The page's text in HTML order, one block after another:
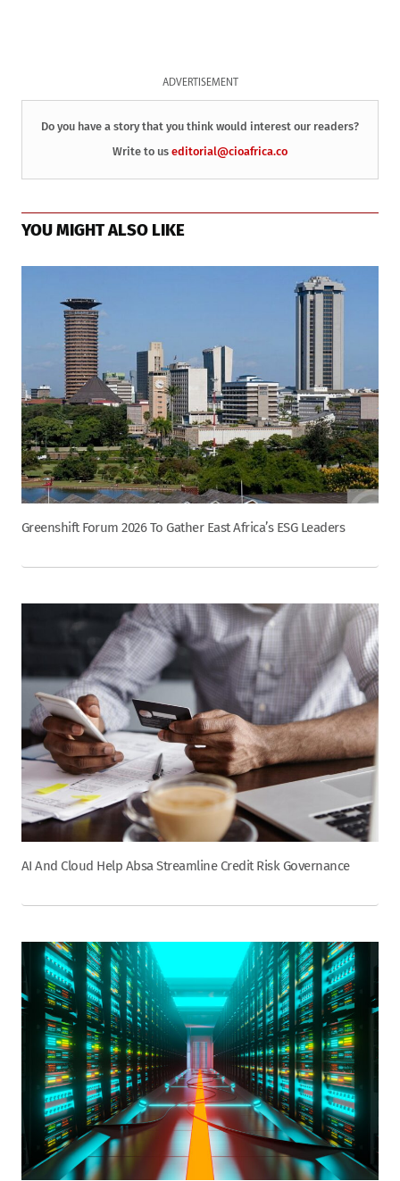
ADVERTISEMENT
Do you have a story that you think would interest our readers?
Write to us editorial@cioafrica.co
YOU MIGHT ALSO LIKE
Greenshift Forum 2026 To Gather East Africa’s ESG Leaders
AI And Cloud Help Absa Streamline Credit Risk Governance